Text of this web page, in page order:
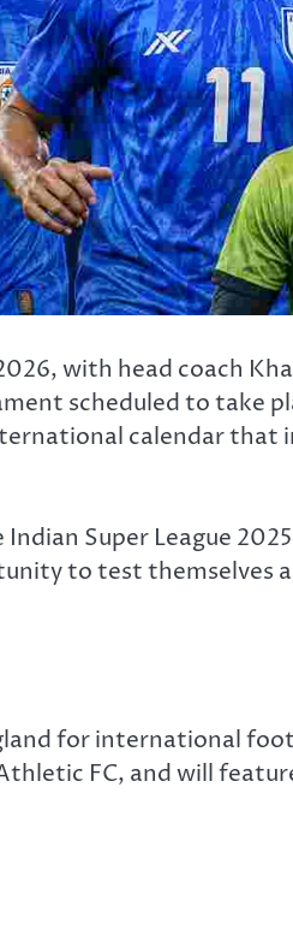
with head coach
scheduled to take
calendar that
Super League
to test themselves
for international
FC, and will